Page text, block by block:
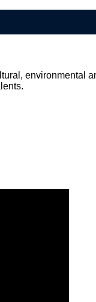
environmental